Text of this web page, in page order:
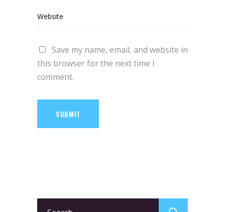
Save my name, email, and website in
this browser for the next time I
comment.
SUBMIT